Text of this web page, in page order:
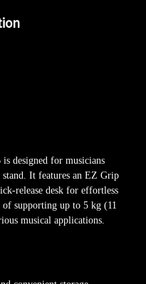
designed for musicians
stand. It features an EZ Grip
release desk for effortless
of supporting up to 5 kg (11
musical applications.